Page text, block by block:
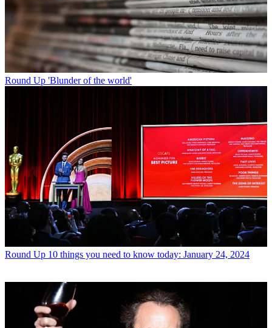
Round Up 'Blunder of the world'
Round Up 10 things you need to know today: January 24, 2024